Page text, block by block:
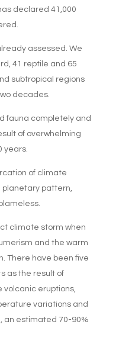
declared 41,000
assessed. We
41 reptile and 65
subtropical regions
decades.
fauna completely and
of overwhelming
years.
of climate
planetary pattern,
climate storm when
and the warm
There have been five
as the result of
volcanic eruptions,
variations and
an estimated 70-90%